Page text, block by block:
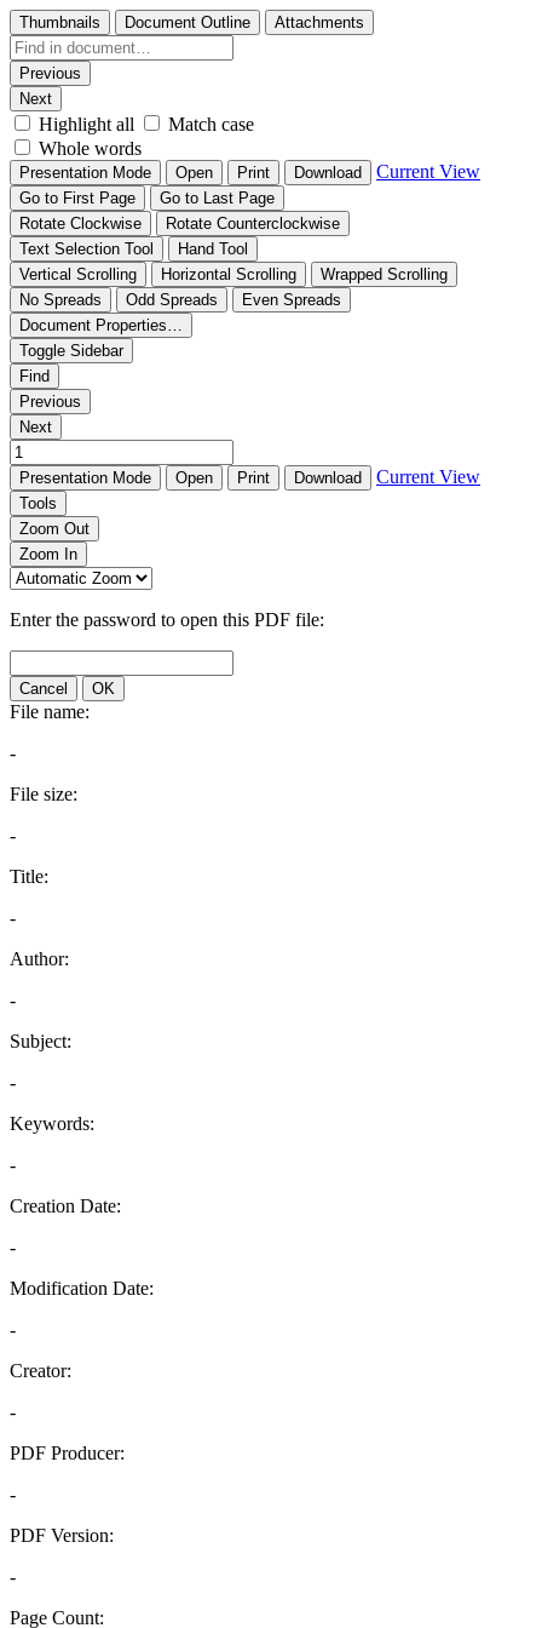
Thumbnails Document Outline Attachments
Previous
Next
Highlight all
Match case
Whole words
Presentation Mode Open Print Download Current View
Go to First Page
Go to Last Page
Rotate Clockwise
Rotate Counterclockwise
Text Selection Tool
Hand Tool
Vertical Scrolling
Horizontal Scrolling
Wrapped Scrolling
No Spreads
Odd Spreads
Even Spreads
Document Properties…
Toggle Sidebar
Find
Previous
Next
Presentation Mode Open Print Download Current View
Tools
Zoom Out
Zoom In
Enter the password to open this PDF file:
Cancel OK
File name:
-
File size:
-
Title:
-
Author:
-
Subject:
-
Keywords:
-
Creation Date:
-
Modification Date:
-
Creator:
-
PDF Producer:
-
PDF Version:
-
Page Count: